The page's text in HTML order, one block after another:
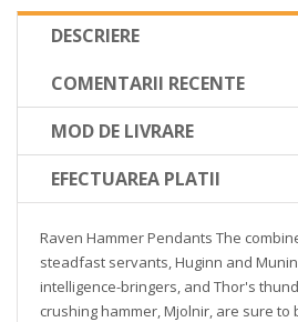
DESCRIERE
COMENTARII RECENTE
MOD DE LIVRARE
EFECTUAREA PLATII
Raven Hammer Pendants The
steadfast servants, Huginn and
intelligence-bringers, and Thor's
crushing hammer, Mjolnir, are sure